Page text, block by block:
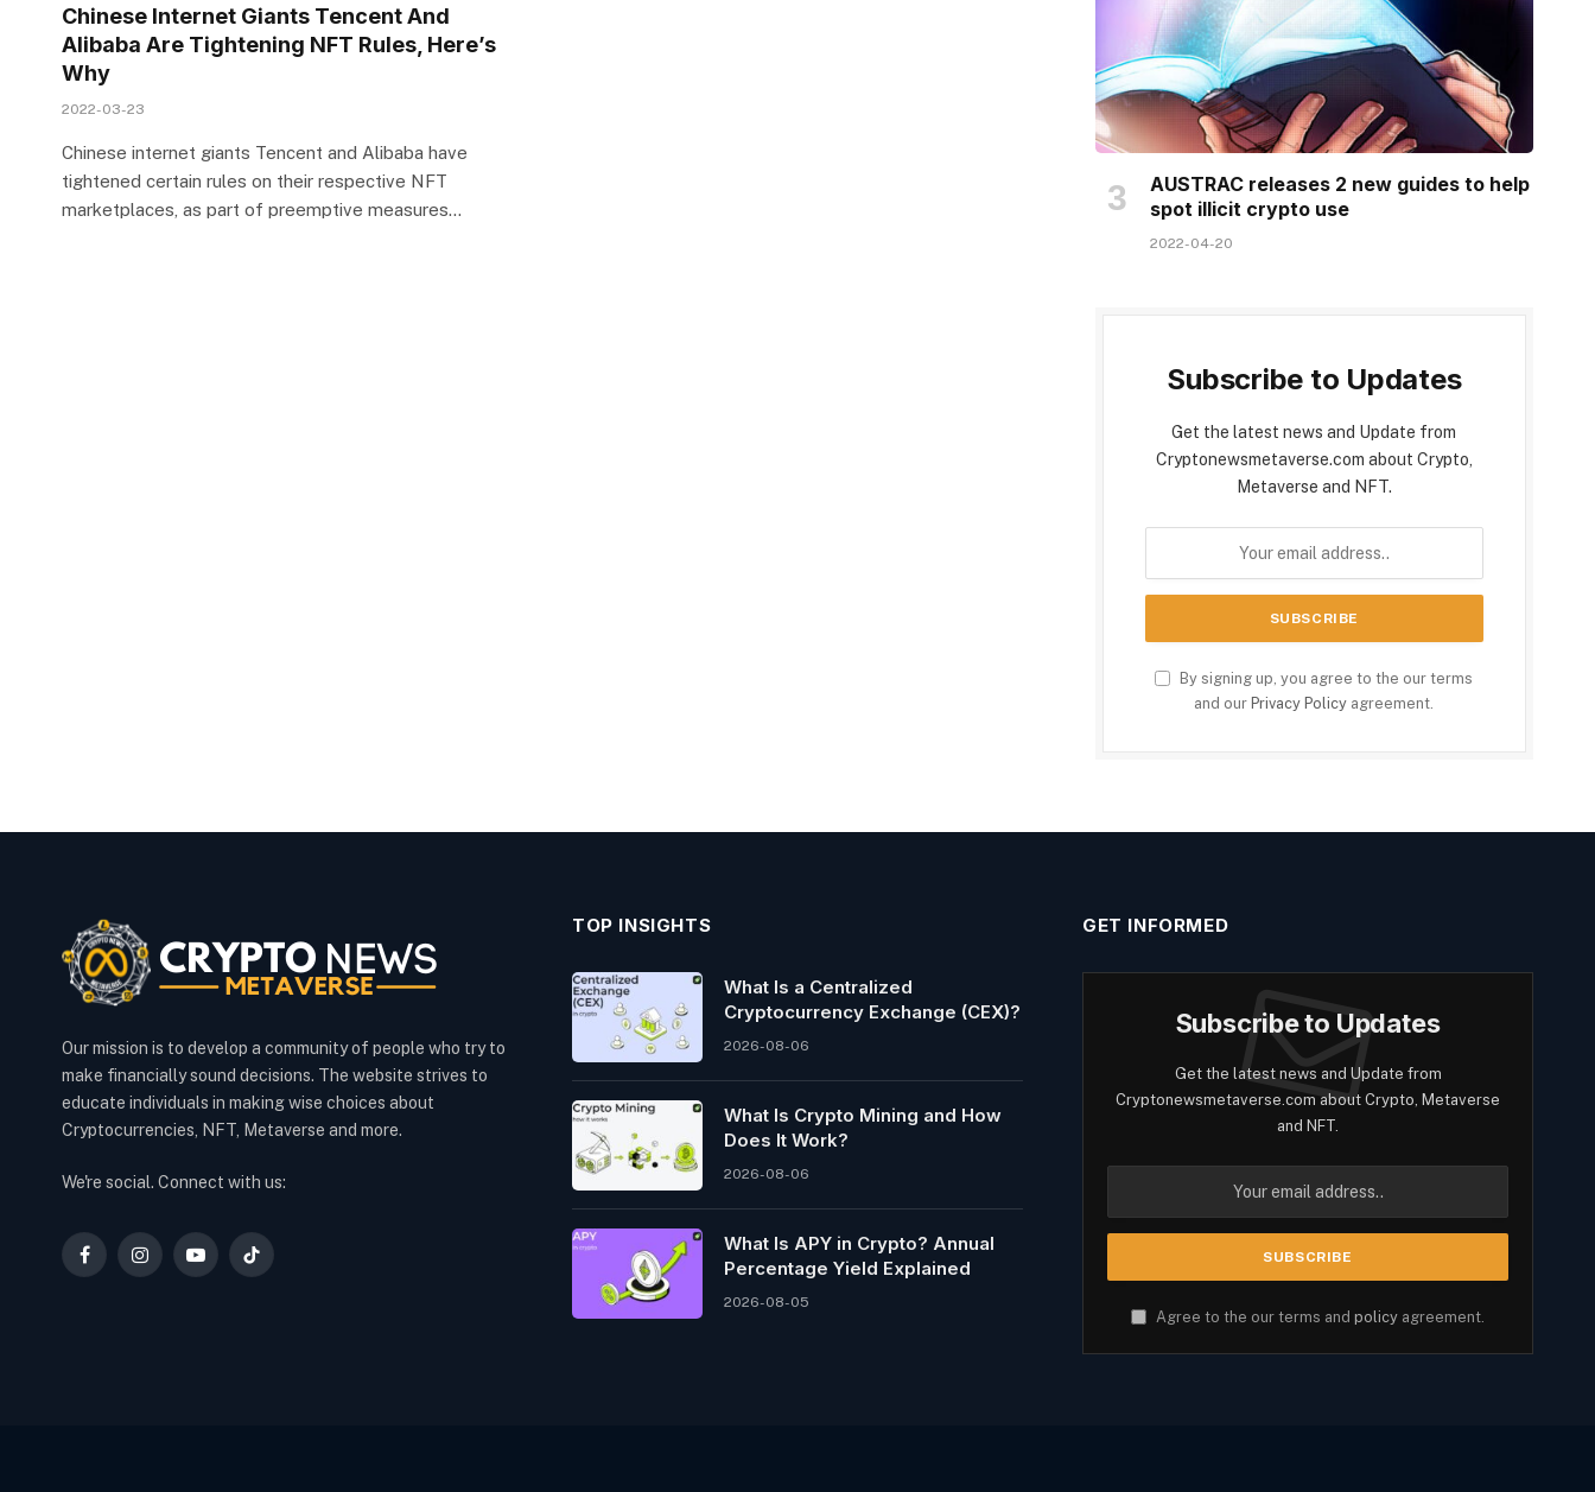
Chinese Internet Giants Tencent And
Alibaba Are Tightening NFT Rules, Here’s
Why
2022-03-23
Chinese internet giants Tencent and Alibaba have
tightened certain rules on their respective NFT
marketplaces, as part of preemptive measures…
AUSTRAC releases 2 new guides to help
spot illicit crypto use
2022-04-20
Subscribe to Updates
Get the latest news and Update from
Cryptonewsmetaverse.com about Crypto,
Metaverse and NFT.
By signing up, you agree to the our terms
and our Privacy Policy agreement.
Our mission is to develop a community of people who try to
make financially sound decisions. The website strives to
educate individuals in making wise choices about
Cryptocurrencies, NFT, Metaverse and more.
We're social. Connect with us:
FacebookInstagramYouTubeTikTok
TOP INSIGHTS
What Is a Centralized
Cryptocurrency Exchange (CEX)?
2026-08-06
What Is Crypto Mining and How
Does It Work?
2026-08-06
What Is APY in Crypto? Annual
Percentage Yield Explained
2026-08-05
GET INFORMED
Subscribe to Updates
Get the latest news and Update from
Cryptonewsmetaverse.com about Crypto, Metaverse
and NFT.
Agree to the our terms and policy agreement.